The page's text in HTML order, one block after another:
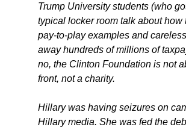
Trump University students (who
typical locker room talk about
pay-to-play examples and
away hundreds of millions of
no, the Clinton Foundation is not
front, not a charity.
Hillary was having seizures on
Hillary media. She was fed the